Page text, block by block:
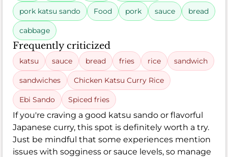
pork katsu sando Food pork sauce bread
cabbage
Frequently criticized
katsu sauce bread fries rice sandwich
sandwiches Chicken Katsu Curry Rice
Ebi Sando Spiced fries
If you're craving a good katsu sando or flavorful
Japanese curry, this spot is definitely worth a try.
Just be mindful that some experiences mention
issues with sogginess or sauce levels, so manage